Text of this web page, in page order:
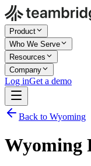
Product
Who We Serve
Resources
Company
Log inGet a demo
Back to Wyoming
Wyoming